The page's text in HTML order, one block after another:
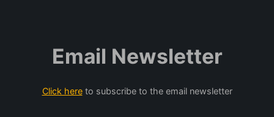
Email Newsletter
Click hereto subscribe to the email newsletter